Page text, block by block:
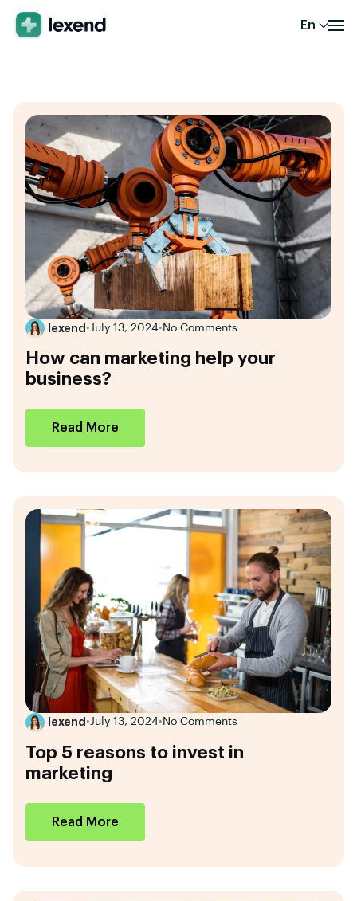
En
lexend • July 13, 2024• No Comments
How can marketing help your
business?
Read More
lexend •July 13, 2024• No Comments
Top 5 reasons to invest in
marketing
Read More